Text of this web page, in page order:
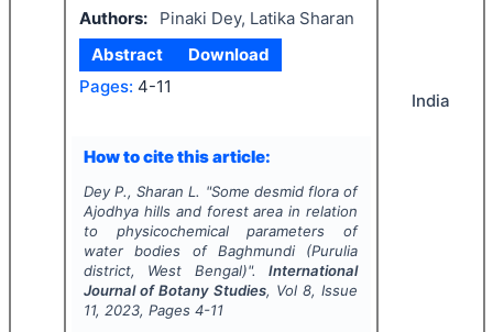
Authors:
Pinaki Dey, Latika Sharan
Abstract
Download
Pages: 4-11
How to cite this article:
Dey P., Sharan L. "Some desmid flora of
Ajodhya hills and forest area in relation
to physicochemical parameters of
water bodies of Baghmundi (Purulia
district, West Bengal)".International
Journal of Botany Studies, Vol8, Issue
11, 2023, Pages 4-11
India